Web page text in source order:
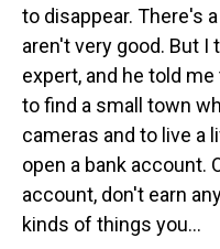
to disappear. There's
aren't very good. But I
expert, and he told
to find a small town
cameras and to live a
open a bank account.
account, don't earn
kinds of things you...